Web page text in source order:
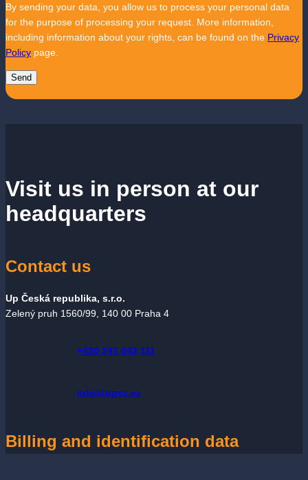
By sending your data, you allow us to process your personal data
for the purpose of processing your request. More information,
including information about your rights, can be found on the Privacy
Policy page.
Visit us in person at our
headquarters
Contact us
Up Česká republika, s.r.o.
Zelený pruh 1560/99, 140 00 Praha 4
+420 241 043 111
info@upcz.cz
Billing and identification data